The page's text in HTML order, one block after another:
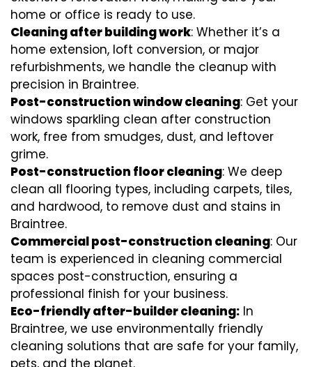
home or office is ready to use.
Cleaning after building work: Whether it’s a
home extension, loft conversion, or major
refurbishments, we handle the cleanup with
precision in Braintree.
Post-construction window cleaning: Get your
windows sparkling clean after construction
work, free from smudges, dust, and leftover
grime.
Post-construction floor cleaning: We deep
clean all flooring types, including carpets, tiles,
and hardwood, to remove dust and stains in
Braintree.
Commercial post-construction cleaning: Our
team is experienced in cleaning commercial
spaces post-construction, ensuring a
professional finish for your business.
Eco-friendly after-builder cleaning: In
Braintree, we use environmentally friendly
cleaning solutions that are safe for your family,
pets, and the planet.